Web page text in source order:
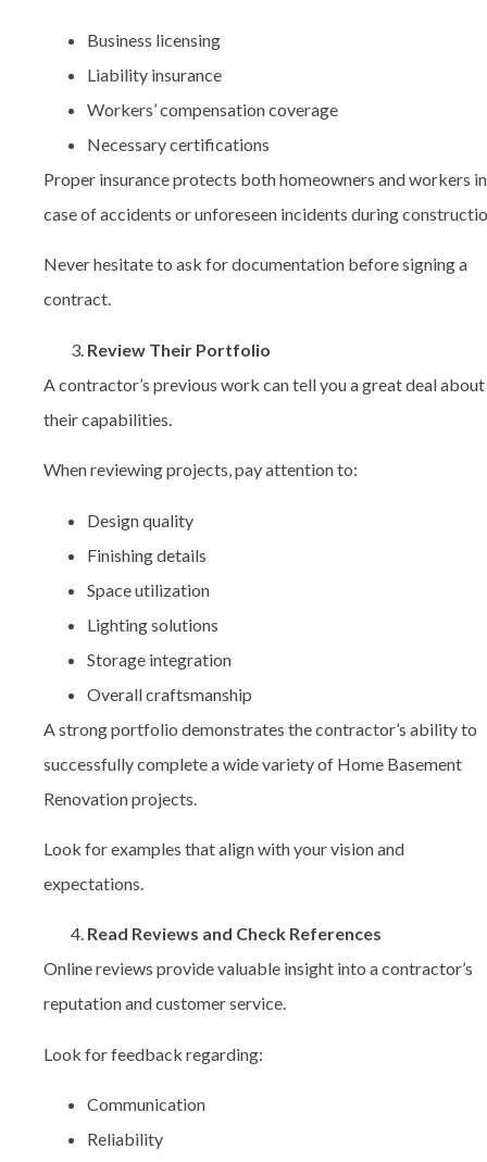
Business licensing
Liability insurance
Workers’ compensation coverage
Necessary certifications
Proper insurance protects both homeowners and workers in
case of accidents or unforeseen incidents during
Never hesitate to ask for documentation before signing a
contract.
Review Their Portfolio
A contractor’s previous work can tell you a great deal about
their capabilities.
When reviewing projects, pay attention to:
Design quality
Finishing details
Space utilization
Lighting solutions
Storage integration
Overall craftsmanship
A strong portfolio demonstrates the contractor’s ability to
successfully complete a wide variety of Home Basement
Renovation projects.
Look for examples that align with your vision and
expectations.
Read Reviews and Check References
Online reviews provide valuable insight into a contractor’s
reputation and customer service.
Look for feedback regarding:
Communication
Reliability